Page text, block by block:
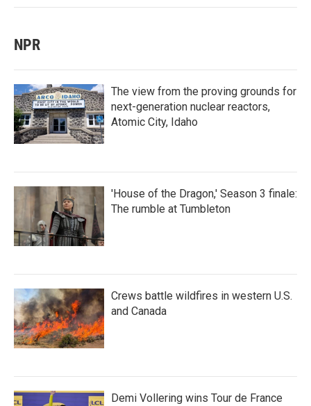
NPR
The view from the proving grounds for
next-generation nuclear reactors,
Atomic City, Idaho
'House of the Dragon,' Season 3 finale:
The rumble at Tumbleton
Crews battle wildfires in western U.S.
and Canada
Demi Vollering wins Tour de France